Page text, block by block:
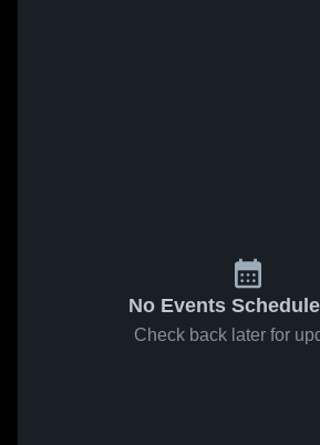
No Events
Check back later for